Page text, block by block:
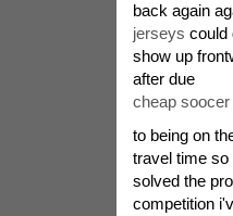
back again
jerseys could
show up
after due
cheap
to being on
travel time so
solved the
competition